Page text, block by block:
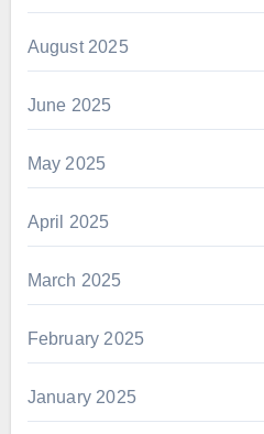
August 2025
June 2025
May 2025
April 2025
March 2025
February 2025
January 2025